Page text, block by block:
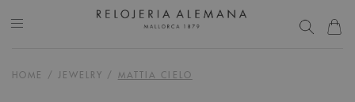
HOME / JEWELRY / MATTIA CIELO